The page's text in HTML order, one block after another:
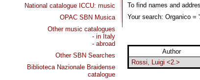
National catalogue ICCU: music
OPAC SBN Musica
Other music catalogues
- in Italy
- abroad
Other SBN Searches
Biblioteca Nazionale Braidense
catalogue
To find names and
Your search: Organico =
Author
Rossi, Luigi <2.>